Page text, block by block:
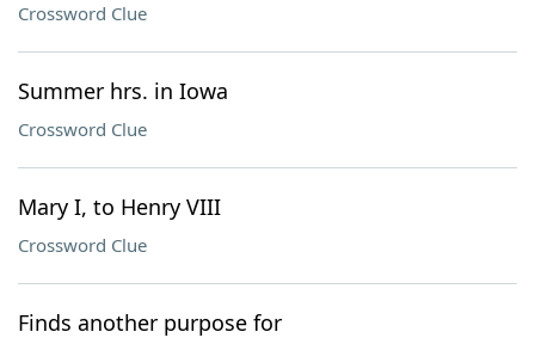
Crossword Clue
Summer hrs. in Iowa
Crossword Clue
Mary I, to Henry VIII
Crossword Clue
Finds another purpose for